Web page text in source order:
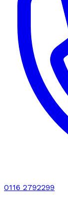
0116 2792299